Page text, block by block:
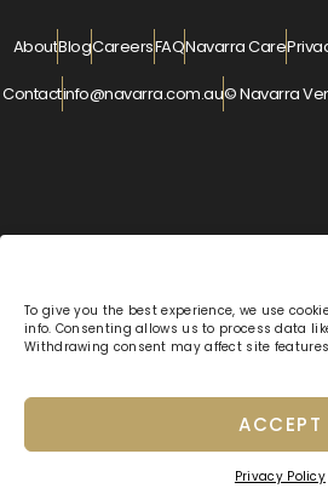
To give you the best experience, we use
info. Consenting allows us to process data
Withdrawing consent may affect site
ACCEPT
Privacy Policy
AboutBlogCareersFAQNavarra Care
Contactinfo@navarra.com.au© Navarra